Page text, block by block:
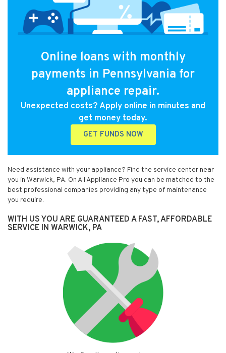
Online loans with monthly
payments in Pennsylvania for
appliance repair.
Unexpected costs? Apply online in minutes and
get money today.
GET FUNDS NOW
Need assistance with your appliance? Find the service center near
you in Warwick, PA. On All Appliance Pro you can be matched to the
best professional companies providing any type of maintenance
you require.
WITH US YOU ARE GUARANTEED A FAST, AFFORDABLE
SERVICE IN WARWICK, PA